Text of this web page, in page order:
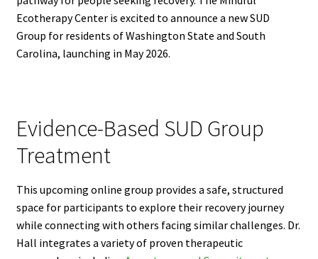
Ecotherapy Center is excited to announce a new SUD
Group for residents of Washington State and South
Carolina, launching in May 2026.
Evidence-Based SUD Group
Treatment
This upcoming online group provides a safe, structured
space for participants to explore their recovery journey
while connecting with others facing similar challenges. Dr.
Hall integrates a variety of proven therapeutic